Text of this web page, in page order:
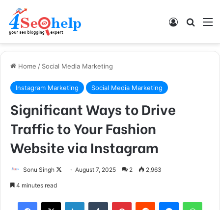
Log In
Home / Social Media Marketing
Instagram Marketing Social Media Marketing
Significant Ways to Drive
Traffic to Your Fashion
Website via Instagram
Sonu Singh August 7, 2025 2 2,963
4 minutes read